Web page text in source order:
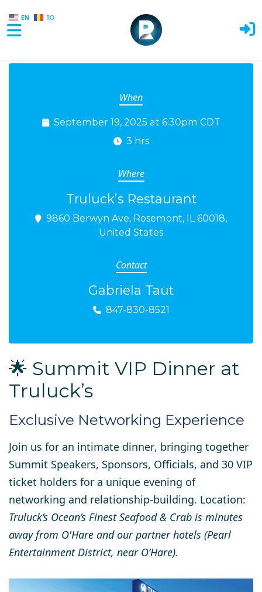
EN RO
When
September 19, 2025 at 6:30pm CDT
3 hrs
Where
Truluck’s Restaurant
9860 Berwyn Ave, Rosemont, IL 60018,
United States
Contact
Gabriela Taut
847-830-8521
🌟 Summit VIP Dinner at
Truluck’s
Exclusive Networking Experience
Join us for an intimate dinner, bringing together
Summit Speakers, Sponsors, Officials, and 30 VIP
ticket holders for a unique evening of
networking and relationship-building. Location:
Truluck’s Ocean’s Finest Seafood & Crab is minutes
away from O'Hare and our partner hotels (Pearl
Entertainment District, near O’Hare).